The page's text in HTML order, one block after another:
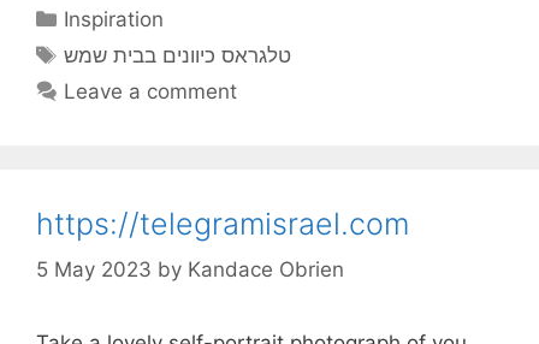
Categories
Inspiration
Tags
טלגראס כיוונים בבית שמש
Leave a comment
https://telegramisrael.com
5 May 2023 by Kandace Obrien